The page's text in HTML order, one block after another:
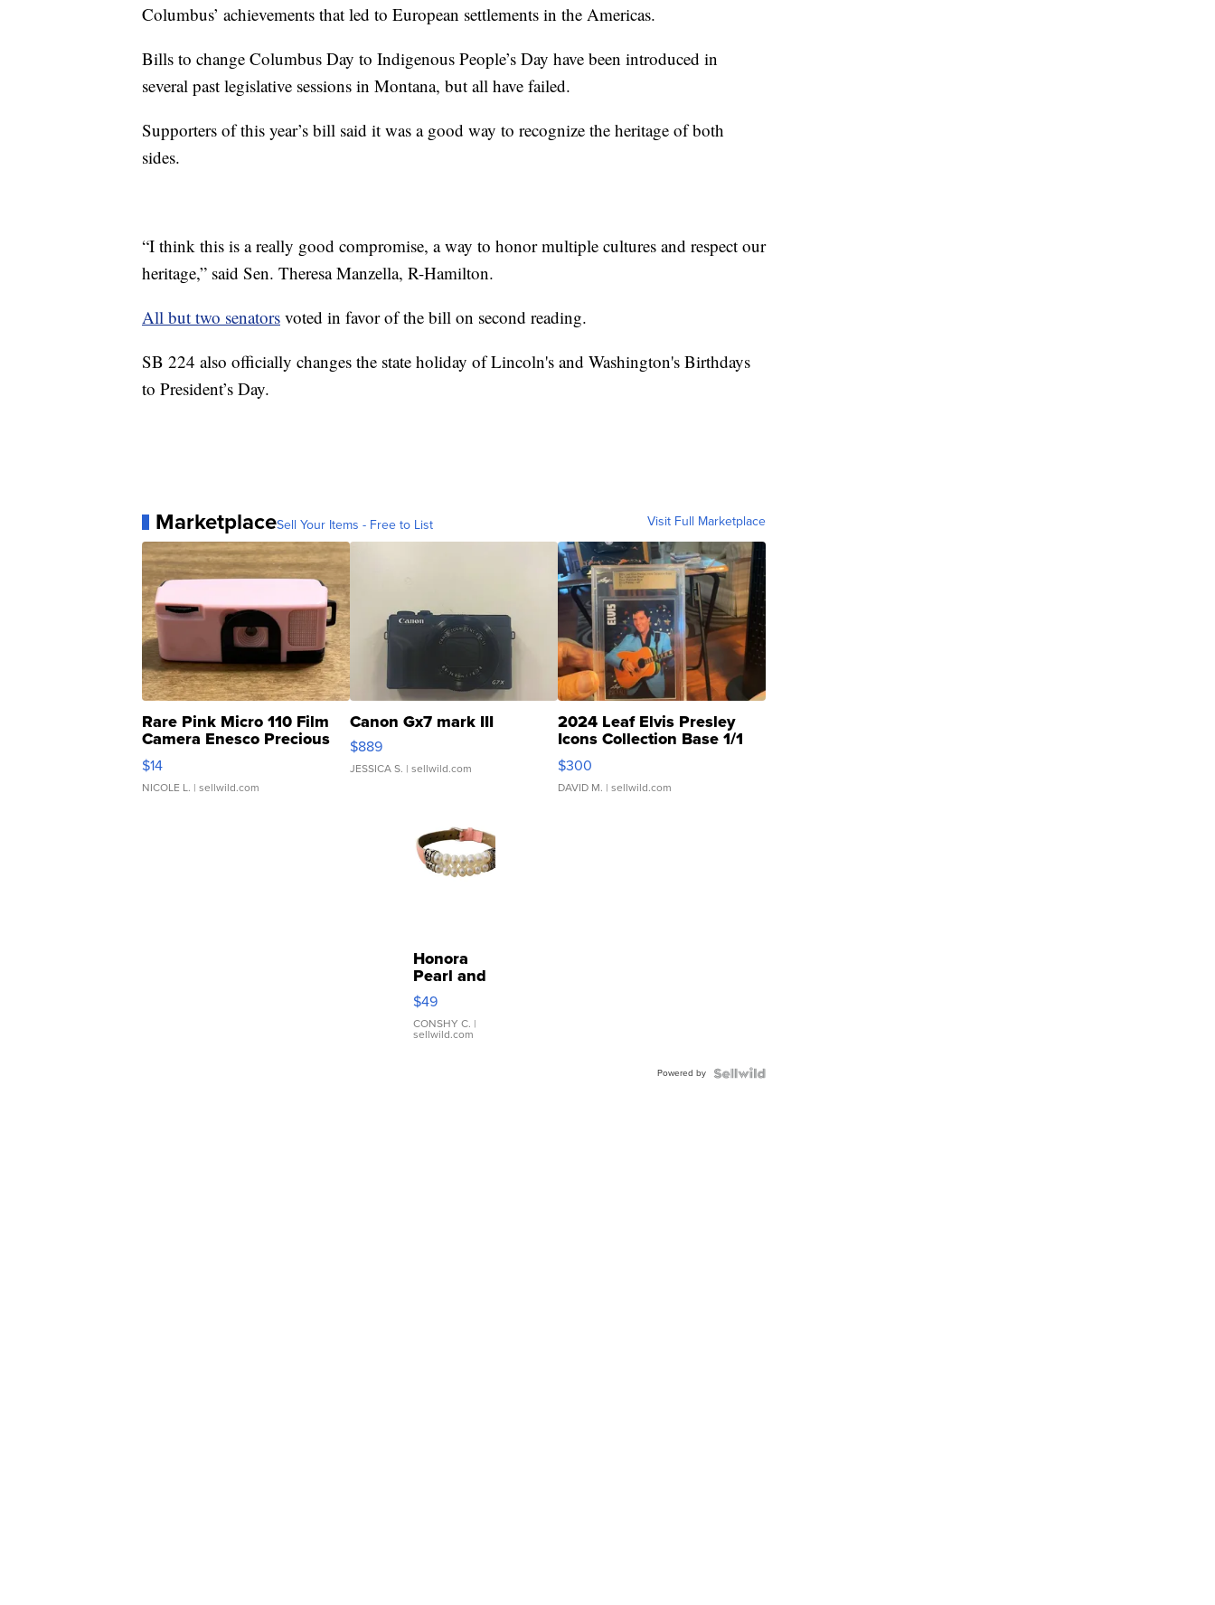
Columbus’ achievements that led to European settlements in the Americas.
Bills to change Columbus Day to Indigenous People’s Day have been introduced in
several past legislative sessions in Montana, but all have failed.
Supporters of this year’s bill said it was a good way to recognize the heritage of both
sides.
“I think this is a really good compromise, a way to honor multiple cultures and respect our
heritage,” said Sen. Theresa Manzella, R-Hamilton.
All but two senators voted in favor of the bill on second reading.
SB 224 also officially changes the state holiday of Lincoln's and Washington's Birthdays
to President’s Day.
MarketplaceSell Your Items - Free to List Visit Full Marketplace
Rare Pink Micro 110 Film
Camera Enesco Precious
Moments TD4
$14
NICOLE L. | sellwild.com
Canon Gx7 mark III
$889
JESSICA S. | sellwild.com
2024 Leaf Elvis Presley
Icons Collection Base 1/1
SSP Clear ...
$300
DAVID M. | sellwild.com
Honora
Pearl and
Pink
Leather
Bracelet
Adjustable
$49
CONSHY C. |
sellwild.com
Powered by